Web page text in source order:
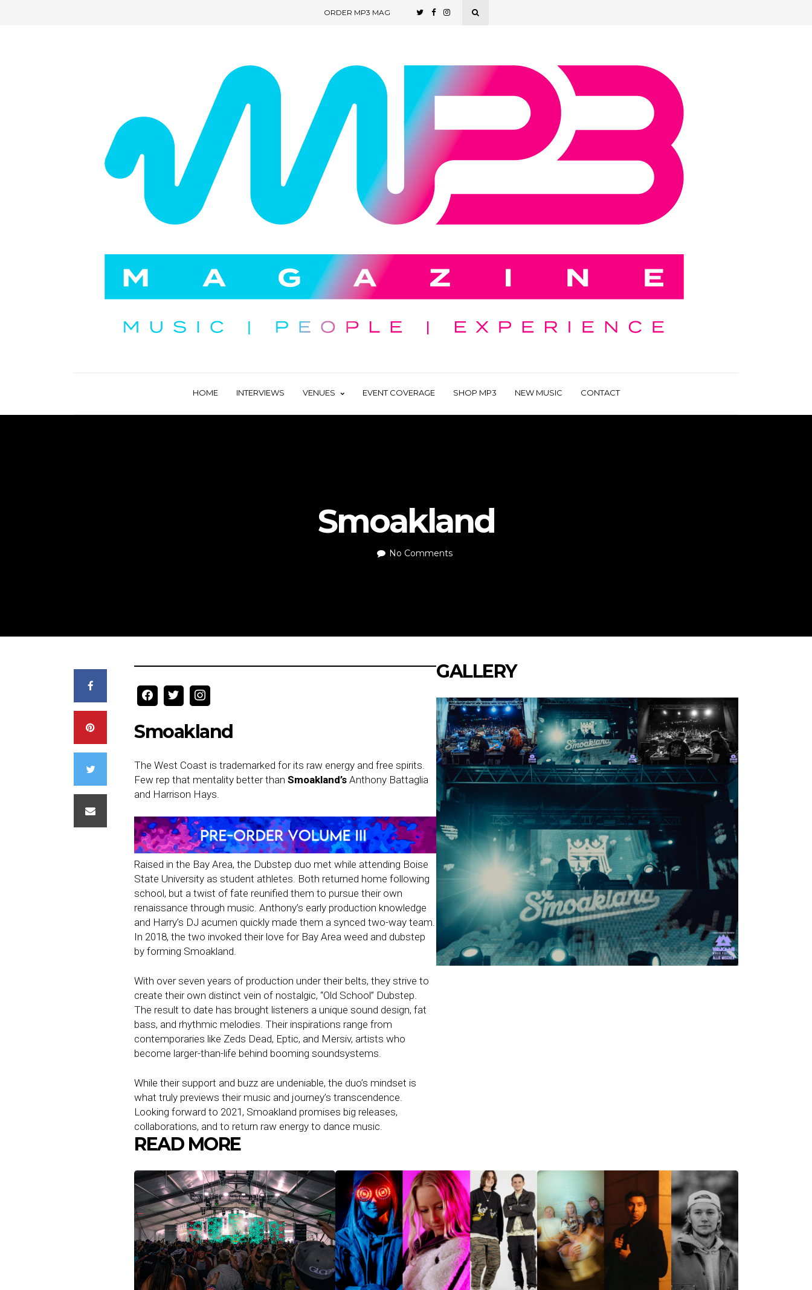
ORDER MP3 MAG
HOME INTERVIEWS VENUES EVENT COVERAGE SHOP MP3 NEW MUSIC CONTACT
Smoakland
No Comments
Smoakland
The West Coast is trademarked for its raw energy and free spirits.
Few rep that mentality better than Smoakland’s Anthony Battaglia
and Harrison Hays.
Raised in the Bay Area, the Dubstep duo met while attending Boise
State University as student athletes. Both returned home following
school, but a twist of fate reunified them to pursue their own
renaissance through music. Anthony’s early production knowledge
and Harry’s DJ acumen quickly made them a synced two-way team.
In 2018, the two invoked their love for Bay Area weed and dubstep
by forming Smoakland.
With over seven years of production under their belts, they strive to
create their own distinct vein of nostalgic, “Old School” Dubstep.
The result to date has brought listeners a unique sound design, fat
bass, and rhythmic melodies. Their inspirations range from
contemporaries like Zeds Dead, Eptic, and Mersiv, artists who
become larger-than-life behind booming soundsystems.
While their support and buzz are undeniable, the duo’s mindset is
what truly previews their music and journey’s transcendence.
Looking forward to 2021, Smoakland promises big releases,
collaborations, and to return raw energy to dance music.
GALLERY
READ MORE